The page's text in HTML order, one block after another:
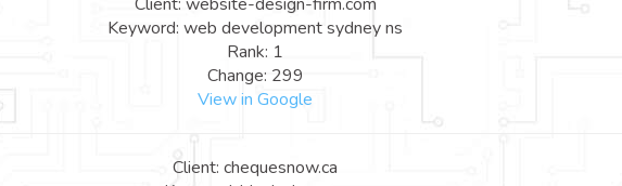
Keyword: web development sydney ns
Rank: 1
Change: 299
View in Google
Client: chequesnow.ca